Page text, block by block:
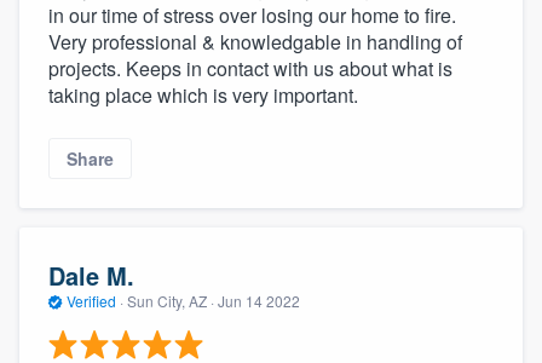
in our time of stress over losing our home to fire.
Very professional & knowledgable in handling of
projects. Keeps in contact with us about what is
taking place which is very important.
Share
Dale M.
Verified · Sun City, AZ · Jun 14 2022